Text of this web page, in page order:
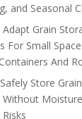
and Seasonal
Grain
For Small
And
Store
Without